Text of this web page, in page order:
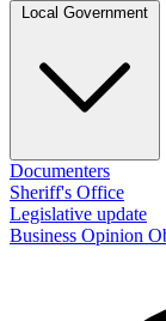
Documenters
Sheriff's Office
Legislative update
Business Opinion